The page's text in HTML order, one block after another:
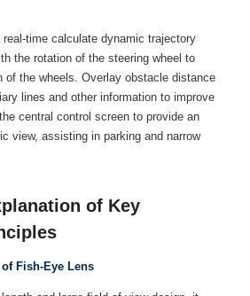
time calculate dynamic trajectory
the rotation of the steering wheel to
of the wheels. Overlay obstacle distance
lines and other information to improve
central control screen to provide an
view, assisting in parking and narrow
of Key
Fish-Eye Lens